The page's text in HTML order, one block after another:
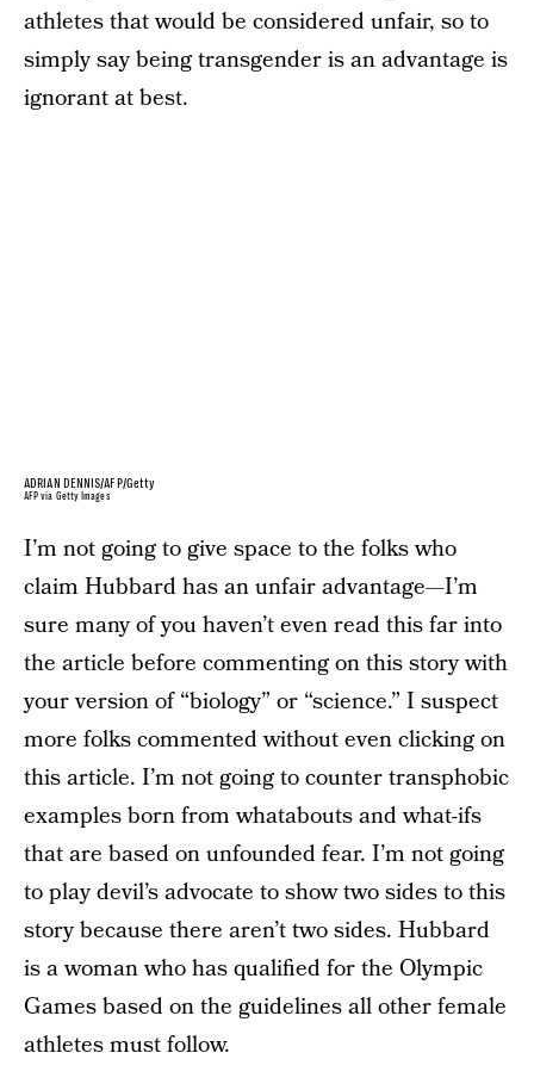
athletes that would be considered unfair, so to
simply say being transgender is an advantage is
ignorant at best.
ADRIAN DENNIS/AFP/Getty
AFP via Getty Images
I’m not going to give space to the folks who
claim Hubbard has an unfair advantage—I’m
sure many of you haven’t even read this far into
the article before commenting on this story with
your version of “biology” or “science.” I suspect
more folks commented without even clicking on
this article. I’m not going to counter transphobic
examples born from whatabouts and what-ifs
that are based on unfounded fear. I’m not going
to play devil’s advocate to show two sides to this
story because there aren’t two sides. Hubbard
is a woman who has qualified for the Olympic
Games based on the guidelines all other female
athletes must follow.